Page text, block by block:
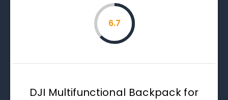
6.7
DJI Multifunctional Backpack for